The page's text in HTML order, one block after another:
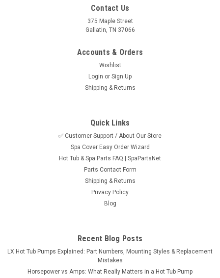
Aquarail, CMP Grab Rail Waterfall, 5"
Two tone clear and black grab rail with built in 5" waterfall
made by CMP and marketed under the Aquarail name. This
grab rail has a total length of 12-1/2" and accepts an LED light
$118.95
Contact Us
375 Maple Street
Gallatin, TN 37066
Accounts & Orders
Wishlist
Login or Sign Up
Shipping & Returns
Quick Links
✅ Customer Support / About Our Store
Spa Cover Easy Order Wizard
Hot Tub & Spa Parts FAQ | SpaPartsNet
Parts Contact Form
Shipping & Returns
Privacy Policy
Blog
Recent Blog Posts
LX Hot Tub Pumps Explained: Part Numbers, Mounting Styles & Replacement
Mistakes
Horsepower vs Amps: What Really Matters in a Hot Tub Pump